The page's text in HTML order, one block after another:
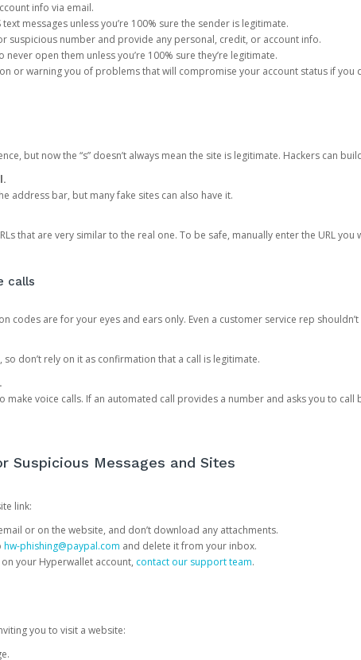
info via email.
text messages unless you’re 100% sure the sender is legitimate.
suspicious number and provide any personal, credit, or account info.
open them unless you’re 100% sure they’re legitimate.
or warning you of problems that will compromise your account status if you
but now the “s” doesn’t always mean the site is legitimate. Hackers can
address bar, but many fake sites can also have it.
that are very similar to the real one. To be safe, manually enter the URL you
calls
codes are for your eyes and ears only. Even a customer service rep
so don’t rely on it as confirmation that a call is legitimate.
make voice calls. If an automated call provides a number and asks you to call
Suspicious Messages and Sites
link:
or on the website, and don’t download any attachments.
hw-phishing@paypal.com and delete it from your inbox.
your Hyperwallet account, contact our support team.
you to visit a website: